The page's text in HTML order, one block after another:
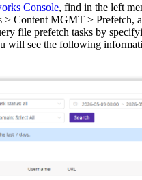
Console, find in the left
> Content MGMT > Prefetch,
file prefetch tasks by
will see the following